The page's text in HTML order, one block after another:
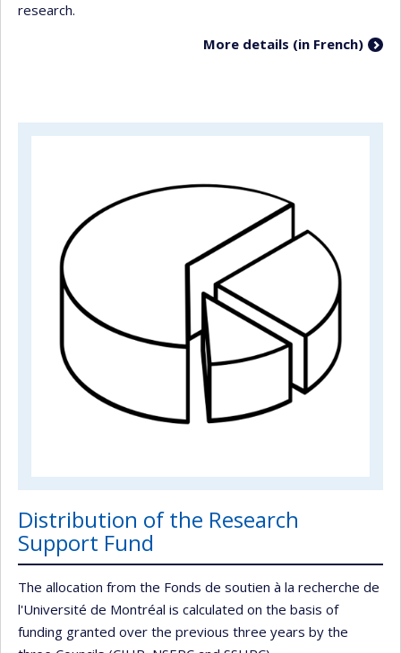
research.
More details (in French)
Distribution of the Research
Support Fund
The allocation from the Fonds de soutien à la recherche de
l'Université de Montréal is calculated on the basis of
funding granted over the previous three years by the